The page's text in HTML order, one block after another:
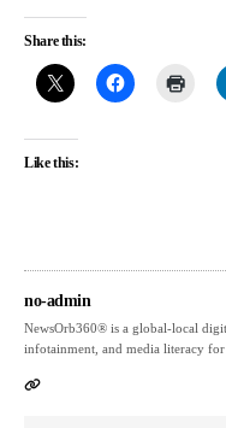
Share this:
Like this:
no-admin
NewsOrb360® is a global-local
infotainment, and media literacy for